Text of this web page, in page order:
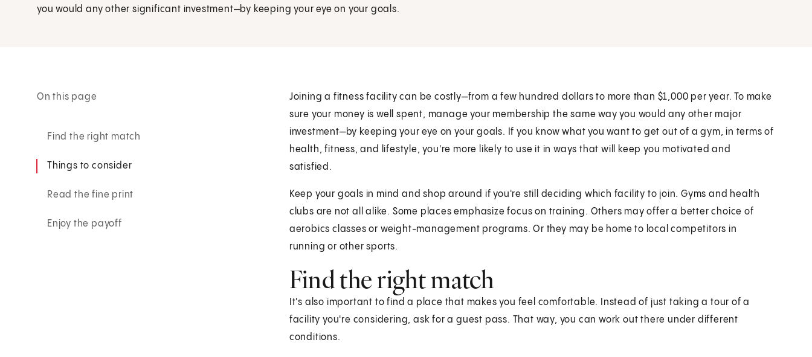
you would any other significant investment—by keeping your eye on your goals.
On this page
Find the right match
Things to consider
Read the fine print
Enjoy the payoff
Joining a fitness facility can be costly—from a few hundred dollars to more than $1,000 per year. To make
sure your money is well spent, manage your membership the same way you would any other major
investment—by keeping your eye on your goals. If you know what you want to get out of a gym, in terms of
health, fitness, and lifestyle, you're more likely to use it in ways that will keep you motivated and
satisfied.
Keep your goals in mind and shop around if you're still deciding which facility to join. Gyms and health
clubs are not all alike. Some places emphasize focus on training. Others may offer a better choice of
aerobics classes or weight-management programs. Or they may be home to local competitors in
running or other sports.
Find the right match
It's also important to find a place that makes you feel comfortable. Instead of just taking a tour of a
facility you're considering, ask for a guest pass. That way, you can work out there under different
conditions.